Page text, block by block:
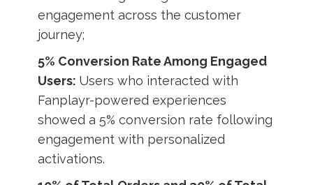
engagement across the customer
journey;
5% Conversion Rate Among Engaged
Users: Users who interacted with
Fanplayr-powered experiences
showed a 5% conversion rate following
engagement with personalized
activations.